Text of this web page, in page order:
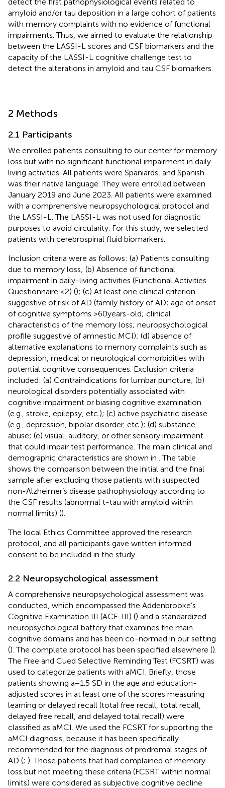
amyloid and/or tau deposition in a large cohort of patients
with memory complaints with no evidence of functional
impairments. Thus, we aimed to evaluate the relationship
between the LASSI-L scores and CSF biomarkers and the
capacity of the LASSI-L cognitive challenge test to
detect the alterations in amyloid and tau CSF biomarkers.
2 Methods
2.1 Participants
We enrolled patients consulting to our center for memory
loss but with no significant functional impairment in daily
living activities. All patients were Spaniards, and Spanish
was their native language. They were enrolled between
January 2019 and June 2023. All patients were examined
with a comprehensive neuropsychological protocol and
the LASSI-L. The LASSI-L was not used for diagnostic
purposes to avoid circularity. For this study, we selected
patients with cerebrospinal fluid biomarkers.
Inclusion criteria were as follows: (a) Patients consulting
due to memory loss; (b) Absence of functional
impairment in daily-living activities (Functional Activities
Questionnaire <2) (); (c) At least one clinical criterion
suggestive of risk of AD (family history of AD; age of onset
of cognitive symptoms >60 years-old; clinical
characteristics of the memory loss; neuropsychological
profile suggestive of amnestic MCI); (d) absence of
alternative explanations to memory complaints such as
depression, medical or neurological comorbidities with
potential cognitive consequences. Exclusion criteria
included: (a) Contraindications for lumbar puncture; (b)
neurological disorders potentially associated with
cognitive impairment or biasing cognitive examination
(e.g., stroke, epilepsy, etc.); (c) active psychiatric disease
(e.g., depression, bipolar disorder, etc.); (d) substance
abuse; (e) visual, auditory, or other sensory impairment
that could impair test performance. The main clinical and
demographic characteristics are shown in . The table
shows the comparison between the initial and the final
sample after excluding those patients with suspected
non-Alzheimer’s disease pathophysiology according to
the CSF results (abnormal t-tau with amyloid within
normal limits) ().
The local Ethics Committee approved the research
protocol, and all participants gave written informed
consent to be included in the study.
2.2 Neuropsychological assessment
A comprehensive neuropsychological assessment was
conducted, which encompassed the Addenbrooke’s
Cognitive Examination III (ACE-III) () and a standardized
neuropsychological battery that examines the main
cognitive domains and has been co-normed in our setting
(). The complete protocol has been specified elsewhere ().
The Free and Cued Selective Reminding Test (FCSRT) was
used to categorize patients with aMCI. Briefly, those
patients showing a −1.5 SD in the age and education-
adjusted scores in at least one of the scores measuring
learning or delayed recall (total free recall, total recall,
delayed free recall, and delayed total recall) were
classified as aMCI. We used the FCSRT for supporting the
aMCI diagnosis, because it has been specifically
recommended for the diagnosis of prodromal stages of
AD (; ). Those patients that had complained of memory
loss but not meeting these criteria (FCSRT within normal
limits) were considered as subjective cognitive decline